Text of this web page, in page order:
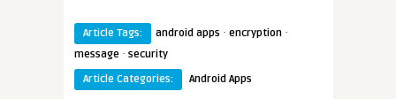
Article Tags: android apps · encryption ·
message · security
Article Categories:
Android Apps